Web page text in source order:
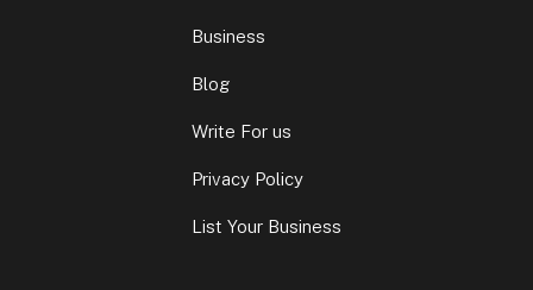
Business
Blog
Write For us
Privacy Policy
List Your Business